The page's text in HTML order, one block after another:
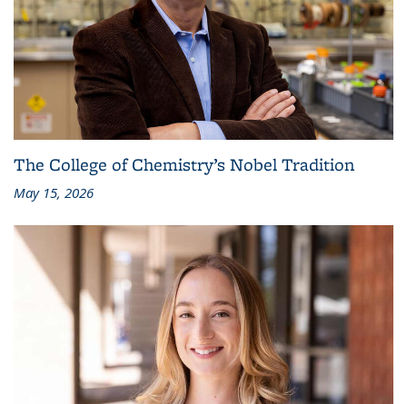
The College of Chemistry’s Nobel Tradition
May 15, 2026